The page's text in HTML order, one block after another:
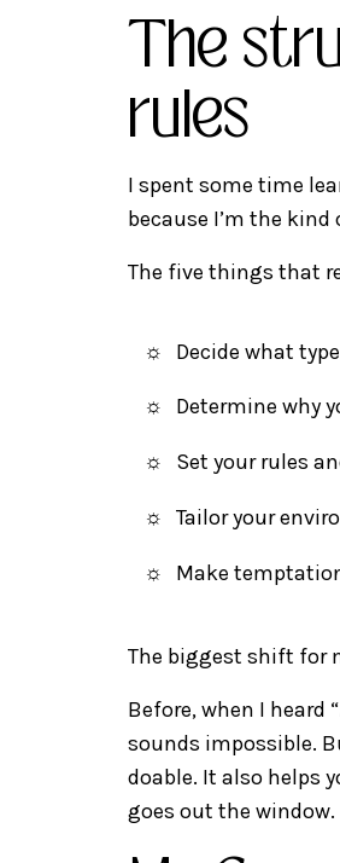
The
rules
I spent some time
because I’m the
The five things that
Decide what
Determine why
Set your rules
Tailor your
Make
The biggest shift for
Before, when I heard “
sounds impossible.
doable. It also helps
goes out the window.